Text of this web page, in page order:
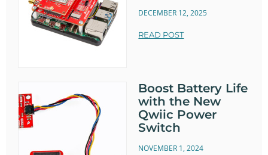
DECEMBER 12, 2025
READ POST
Boost Battery Life
with the New
Qwiic Power
Switch
NOVEMBER 1, 2024